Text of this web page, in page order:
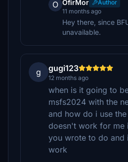
O OfirMor
Author
11 months ago
Hey there, since
unavailable.
g gugi123
12 months ago
when is it going to
msfs2024 with the
and how do i use
doesn't work for me
you wrote to do and
work